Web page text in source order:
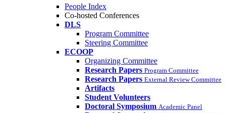
People Index
Co-hosted Conferences
DLS
Program Committee
Steering Committee
ECOOP
Organizing Committee
Research Papers Program Committee
Research Papers External Review Committee
Artifacts
Student Volunteers
Doctoral Symposium Academic Panel